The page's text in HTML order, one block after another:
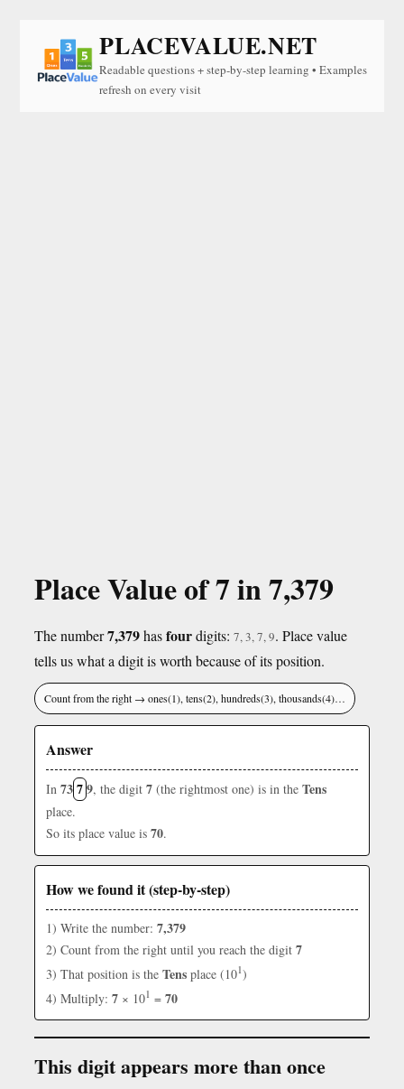
PLACEVALUE.NET
Readable questions + step-by-step learning • Examples
refresh on every visit
Place Value of 7 in 7,379
The number7,379hasfourdigits: 7, 3, 7, 9. Place value
tells us what a digit is worth because of its position.
Count from the right → ones(1), tens(2), hundreds(3), thousands(4)…
Answer
In 7379, the digit 7 (the rightmost one) is in the Tens
place.
So its place value is 70.
How we found it (step-by-step)
1) Write the number: 7,379
2) Count from the right until you reach the digit 7
3) That position is the Tens place (101)
4) Multiply: 7 × 101 = 70
This digit appears more than once